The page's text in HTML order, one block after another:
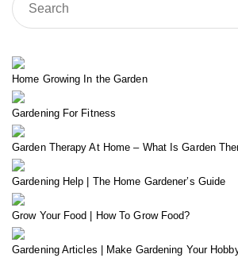
Home Growing In the Garden
Gardening For Fitness
Garden Therapy At Home – What Is Garden
Gardening Help | The Home Gardener’s Guide
Grow Your Food | How To Grow Food?
Gardening Articles | Make Gardening Your